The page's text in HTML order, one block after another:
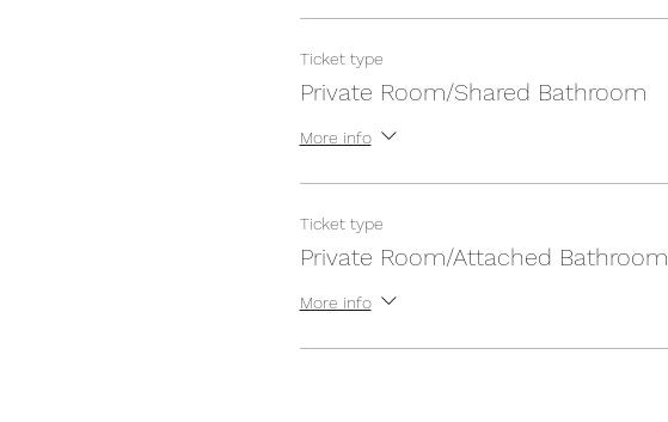
Ticket type
Private Room/Shared Bathroom
More info
Ticket type
Private Room/Attached Bathroom
More info